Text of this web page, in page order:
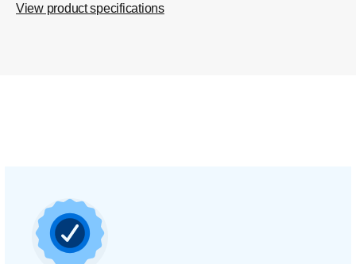
View product specifications